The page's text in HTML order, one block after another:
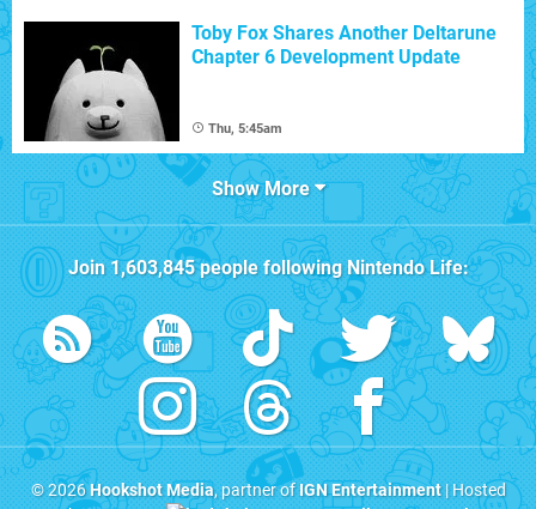
Toby Fox Shares Another Deltarune
Chapter 6 Development Update
Thu, 5:45am
Show More
Join1,603,845people followingNintendo Life:
© 2026Hookshot Media, partner ofIGN Entertainment| Hosted